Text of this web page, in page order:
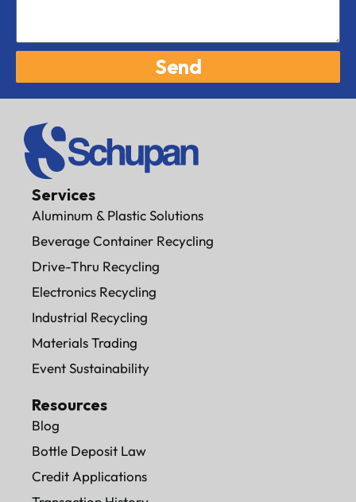
Send
Services
Aluminum & Plastic Solutions
Beverage Container Recycling
Drive-Thru Recycling
Electronics Recycling
Industrial Recycling
Materials Trading
Event Sustainability
Resources
Blog
Bottle Deposit Law
Credit Applications